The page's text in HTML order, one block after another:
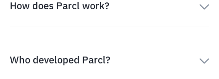
How does Parcl work?
Who developed Parcl?